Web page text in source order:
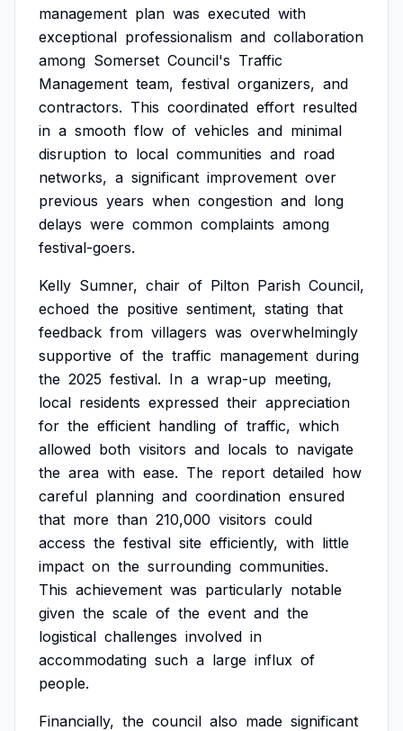
management plan was executed with
exceptional professionalism and collaboration
among Somerset Council's Traffic
Management team, festival organizers, and
contractors. This coordinated effort resulted
in a smooth flow of vehicles and minimal
disruption to local communities and road
networks, a significant improvement over
previous years when congestion and long
delays were common complaints among
festival-goers.
Kelly Sumner, chair of Pilton Parish Council,
echoed the positive sentiment, stating that
feedback from villagers was overwhelmingly
supportive of the traffic management during
the 2025 festival. In a wrap-up meeting,
local residents expressed their appreciation
for the efficient handling of traffic, which
allowed both visitors and locals to navigate
the area with ease. The report detailed how
careful planning and coordination ensured
that more than 210,000 visitors could
access the festival site efficiently, with little
impact on the surrounding communities.
This achievement was particularly notable
given the scale of the event and the
logistical challenges involved in
accommodating such a large influx of
people.
Financially, the council also made significant